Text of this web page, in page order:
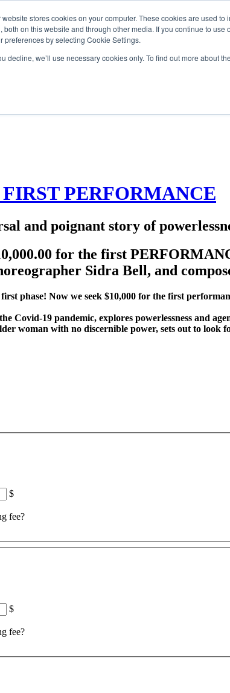
website stores cookies on your computer. These cookies are used
both on this website and through other media. If you continue to
preferences by selecting Cookie Settings.
decline, we’ll use necessary cookies only. To find out more about
PERFORMANCE
and poignant story of
for the first
Sidra Bell, and
phase! Now we seek $10,000 for the first
Covid-19 pandemic, explores powerlessness and
woman with no discernible power, sets out to
$
fee?
$
fee?